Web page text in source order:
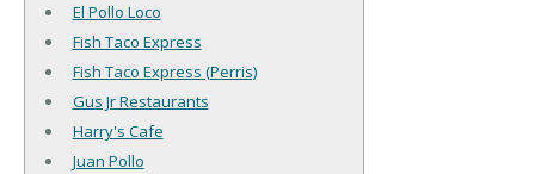
El Pollo Loco
Fish Taco Express
Fish Taco Express (Perris)
Gus Jr Restaurants
Harry's Cafe
Juan Pollo